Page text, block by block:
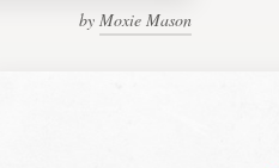
by Moxie Mason